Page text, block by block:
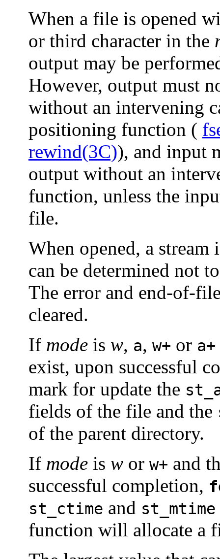
When a file is opened
or third character in the
output may be
However, output must
without an intervening
positioning function (
rewind(3C)), and input
output without an
function, unless the
file.
When opened, a
can be determined not
The error and end-of-
cleared.
If mode is w, a, w+ or a+
exist, upon successful
mark for update the
fields of the file and the
of the parent directory.
If mode is w or w+ and
successful completion,
st_ctime and st_mtime
function will allocate a